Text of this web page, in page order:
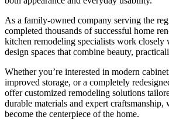
As a family-owned company serving the
completed thousands of successful home
kitchen remodeling specialists work closely
design spaces that combine beauty,
Whether you’re interested in modern
improved storage, or a completely
offer customized remodeling solutions
durable materials and expert craftsmanship,
become the centerpiece of the home.